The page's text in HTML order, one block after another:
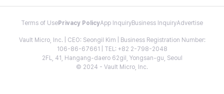
Terms of Use Privacy PolicyApp InquiryBusiness InquiryAdvertise
Vault Micro, Inc. | CEO: Seongil Kim | Business Registration Number:
106-86-67661 | TEL: +82 2-798-2048
2FL, 41, Hangang-daero 62gil, Yongsan-gu, Seoul
© 2024 - Vault Micro, Inc.